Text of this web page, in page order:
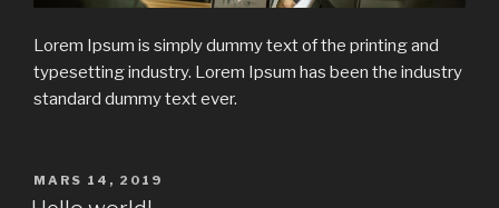
Lorem Ipsum is simply dummy text of the printing and
typesetting industry. Lorem Ipsum has been the industry
standard dummy text ever.
PUBLIÉ
LE
MARS 14, 2019